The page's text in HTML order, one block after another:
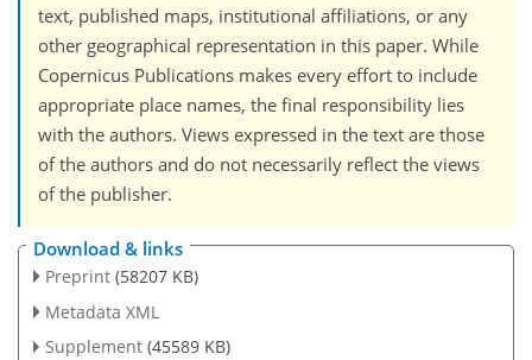
text, published maps, institutional affiliations, or any
other geographical representation in this paper. While
Copernicus Publications makes every effort to include
appropriate place names, the final responsibility lies
with the authors. Views expressed in the text are those
of the authors and do not necessarily reflect the views
of the publisher.
Download & links
Preprint (58207 KB)
Metadata XML
Supplement (45589 KB)